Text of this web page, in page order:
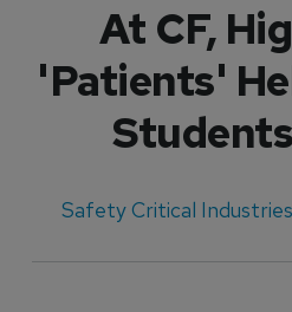
At CF,
'Patients'
Safety Critical Industries